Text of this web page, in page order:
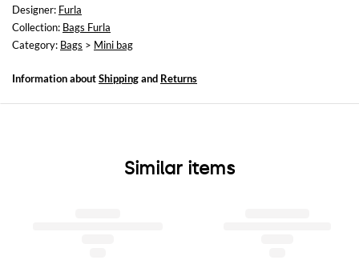
Designer: Furla
Collection: Bags Furla
Category: Bags > Mini bag
Information aboutShippingand Returns
Similar items